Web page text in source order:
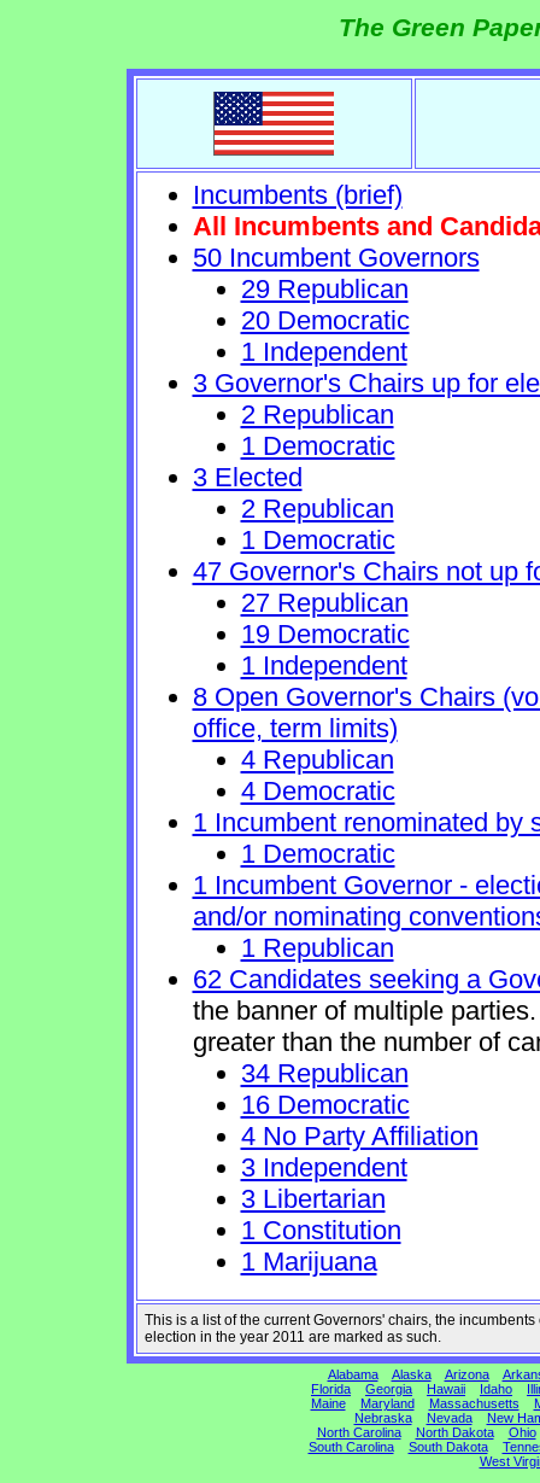
The Green
Incumbents (brief)
All Incumbents and
50 Incumbent Governors
29 Republican
20 Democratic
1 Independent
3 Governor's Chairs up for
2 Republican
1 Democratic
3 Elected
2 Republican
1 Democratic
47 Governor's Chairs not up
27 Republican
19 Democratic
1 Independent
8 Open Governor's Chairs
office, term limits)
4 Republican
4 Democratic
1 Incumbent renominated by
1 Democratic
1 Incumbent Governor -
and/or nominating
1 Republican
62 Candidates seeking a
the banner of multiple
greater than the number of
34 Republican
16 Democratic
4 No Party Affiliation
3 Independent
3 Libertarian
1 Constitution
1 Marijuana
This is a list of the current Governors' chairs, the
election in the year 2011 are marked as such.
Alabama Alaska Arizona
Florida
Georgia Hawaii Idaho
Maine
Maryland Massachusetts
Nebraska
Nevada
New
North Carolina
North Dakota
Ohio
South Carolina
South Dakota
West